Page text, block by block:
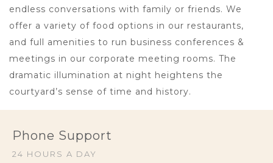
endless conversations with family or friends. We
offer a variety of food options in our restaurants,
and full amenities to run business conferences &
meetings in our corporate meeting rooms. The
dramatic illumination at night heightens the
courtyard’s sense of time and history.
Phone Support
24 HOURS A DAY